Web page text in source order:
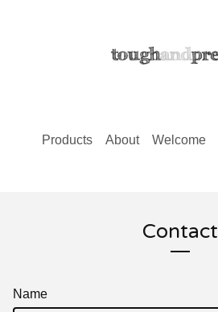
Products About Welcome
Contact
Name